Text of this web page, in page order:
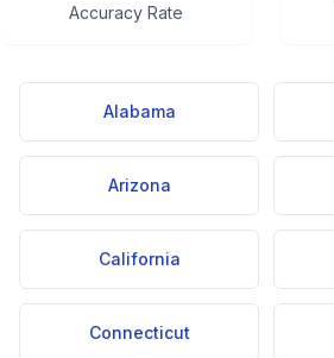
Accuracy Rate
Alabama
Arizona
California
Connecticut